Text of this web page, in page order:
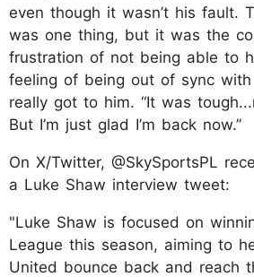
even though it wasn’t his fault.
was one thing, but it was the
frustration of not being able to
feeling of being out of sync
really got to him. “It was
But I’m just glad I’m back now.”
On X/Twitter, @SkySportsPL
a Luke Shaw interview tweet:
"Luke Shaw is focused on
League this season, aiming to
United bounce back and reach